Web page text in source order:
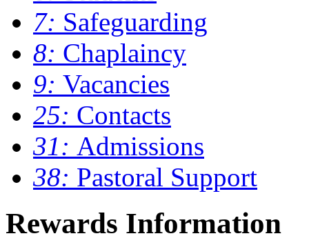
7: Safeguarding
8: Chaplaincy
9: Vacancies
25: Contacts
31: Admissions
38: Pastoral Support
Rewards Information